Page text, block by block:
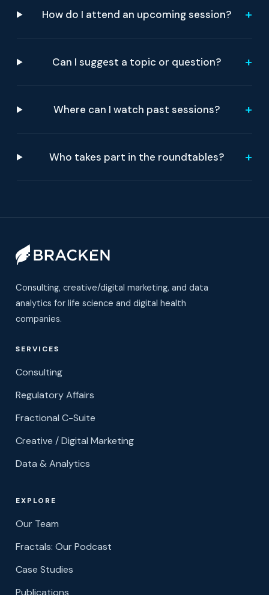
How do I attend an upcoming session? +
Can I suggest a topic or question? +
Where can I watch past sessions? +
Who takes part in the roundtables? +
Consulting, creative/digital marketing, and data
analytics for life science and digital health
companies.
SERVICES
Consulting
Regulatory Affairs
Fractional C-Suite
Creative / Digital Marketing
Data & Analytics
EXPLORE
Our Team
Fractals: Our Podcast
Case Studies
Publications